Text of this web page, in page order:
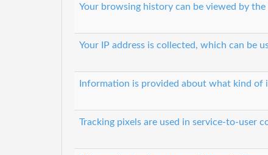
Your browsing history can be viewed by the
Your IP address is collected, which can be
Information is provided about what kind
Tracking pixels are used in service-to-user